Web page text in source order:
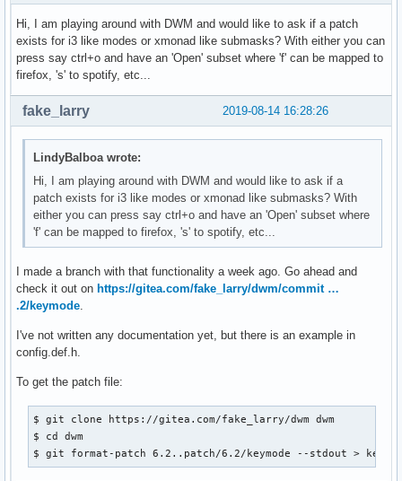
Hi, I am playing around with DWM and would like to ask if a patch
exists for i3 like modes or xmonad like submasks? With either you can
press say ctrl+o and have an 'Open' subset where 'f' can be mapped to
firefox, 's' to spotify, etc...
2019-08-14 16:28:26
fake_larry
LindyBalboa wrote:
Hi, I am playing around with DWM and would like to ask if a
patch exists for i3 like modes or xmonad like submasks? With
either you can press say ctrl+o and have an 'Open' subset where
'f' can be mapped to firefox, 's' to spotify, etc...
I made a branch with that functionality a week ago. Go ahead and
check it out on https://gitea.com/fake_larry/dwm/commit …
.2/keymode
I've not written any documentation yet, but there is an example in
config.def.h.
To get the patch file:
$ git clone https://gitea.com/fake_larry/dwm dwm
$ cd dwm
$ git format-patch 6.2..patch/6.2/keymode --stdout >